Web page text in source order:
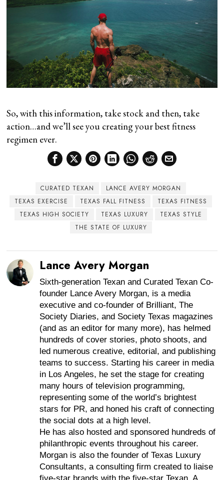
So, with this information, take stock and then, take
action…and we’ll see you creating your best fitness
regimen ever.
CURATED TEXAN
LANCE AVERY MORGAN
TEXAS EXERCISE
TEXAS FALL FITNESS
TEXAS FITNESS
TEXAS HIGH SOCIETY
TEXAS LUXURY
TEXAS STYLE
THE STATE OF LUXURY
Lance Avery Morgan
Sixth-generation Texan and Curated Texan Co-
founder Lance Avery Morgan, is a media
executive and co-founder of Brilliant, The
Society Diaries, and Society Texas magazines
(and as an editor for many more), has helmed
hundreds of cover stories, photo shoots, and
led numerous creative, editorial, and publishing
teams to success. Starting his career in media
in Los Angeles, he set the stage for creating
many hours of television programming,
representing some of the world’s brightest
stars for PR, and honed his craft of connecting
the social dots at a high level.
He has also hosted and sponsored hundreds of
philanthropic events throughout his career.
Morgan is also the founder of Texas Luxury
Consultants, a consulting firm created to liaise